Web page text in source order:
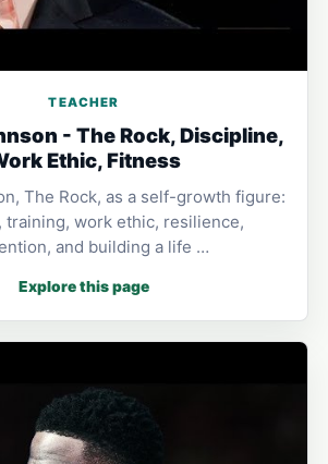
TEACHER
- The Rock, Discipline,
Ethic, Fitness
The Rock, as a self-growth figure:
training, work ethic, resilience,
and building a life …
Explore this page